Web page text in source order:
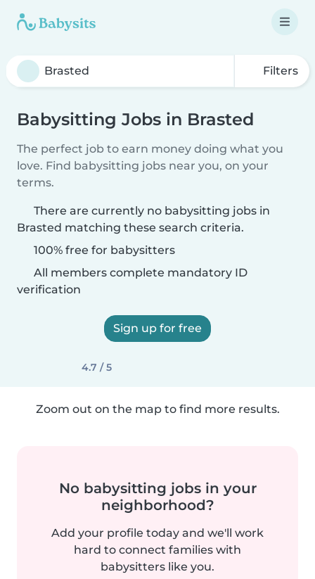
Filters
Babysitting Jobs in Brasted
The perfect job to earn money doing what you
love. Find babysitting jobs near you, on your
terms.
There are currently no babysitting jobs in
Brasted matching these search criteria.
100% free for babysitters
All members complete mandatory ID
verification
Sign up for free
4.7 / 5
Zoom out on the map to find more results.
No babysitting jobs in your
neighborhood?
Add your profile today and we'll work
hard to connect families with
babysitters like you.